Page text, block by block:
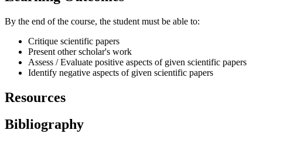
By the end of the course, the student must be able to:
Critique scientific papers
Present other scholar's work
Assess / Evaluate positive aspects of given scientific papers
Identify negative aspects of given scientific papers
Resources
Bibliography